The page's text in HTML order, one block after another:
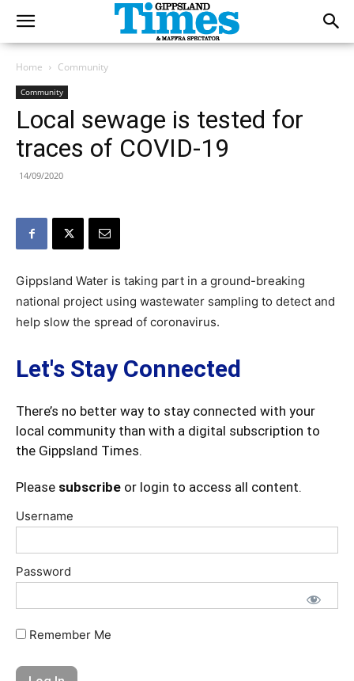
Home Community
Community
Local sewage is tested for
traces of COVID-19
14/09/2020
Gippsland Water is taking part in a ground-breaking
national project using wastewater sampling to detect and
help slow the spread of coronavirus.
Let's Stay Connected
There’s no better way to stay connected with your
local community than with a digital subscription to
the Gippsland Times.
Please subscribe or login to access all content.
Username
Password
Remember Me